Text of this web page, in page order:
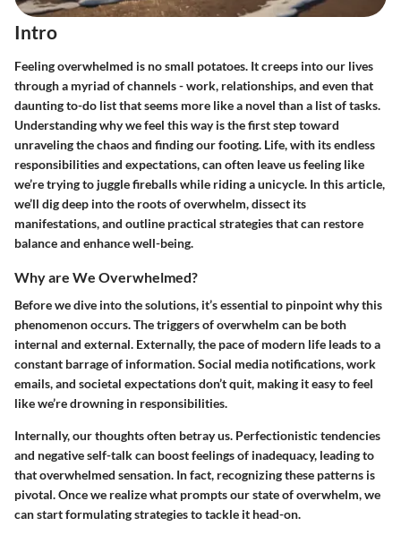
Intro
Feeling overwhelmed is no small potatoes. It creeps into our lives
through a myriad of channels - work, relationships, and even that
daunting to-do list that seems more like a novel than a list of tasks.
Understanding why we feel this way is the first step toward
unraveling the chaos and finding our footing. Life, with its endless
responsibilities and expectations, can often leave us feeling like
we’re trying to juggle fireballs while riding a unicycle. In this article,
we’ll dig deep into the roots of overwhelm, dissect its
manifestations, and outline practical strategies that can restore
balance and enhance well-being.
Why are We Overwhelmed?
Before we dive into the solutions, it’s essential to pinpoint why this
phenomenon occurs. The triggers of overwhelm can be both
internal and external. Externally, the pace of modern life leads to a
constant barrage of information. Social media notifications, work
emails, and societal expectations don’t quit, making it easy to feel
like we’re drowning in responsibilities.
Internally, our thoughts often betray us. Perfectionistic tendencies
and negative self-talk can boost feelings of inadequacy, leading to
that overwhelmed sensation. In fact, recognizing these patterns is
pivotal. Once we realize what prompts our state of overwhelm, we
can start formulating strategies to tackle it head-on.